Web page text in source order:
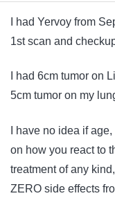
I had Yervoy from
1st scan and
I had 6cm tumor on
5cm tumor on my
I have no idea if
on how you react to
treatment of any
ZERO side effects